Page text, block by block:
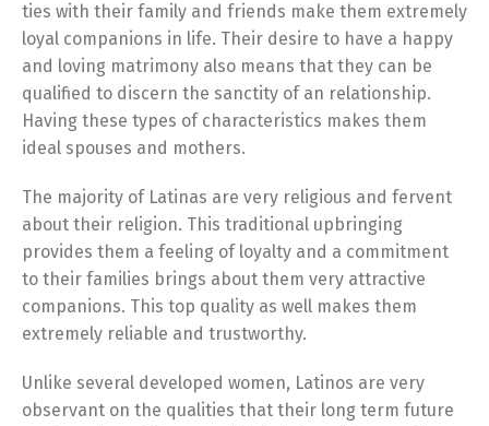
ties with their family and friends make them extremely
loyal companions in life. Their desire to have a happy
and loving matrimony also means that they can be
qualified to discern the sanctity of an relationship.
Having these types of characteristics makes them
ideal spouses and mothers.
The majority of Latinas are very religious and fervent
about their religion. This traditional upbringing
provides them a feeling of loyalty and a commitment
to their families brings about them very attractive
companions. This top quality as well makes them
extremely reliable and trustworthy.
Unlike several developed women, Latinos are very
observant on the qualities that their long term future